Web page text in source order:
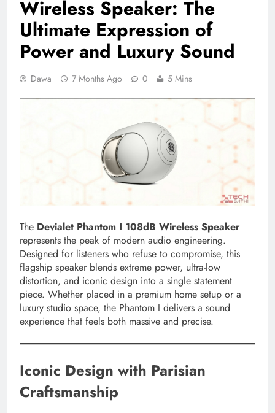
Wireless Speaker: The
Ultimate Expression of
Power and Luxury Sound
Dawa 7 Months Ago 0 5 Mins
The Devialet Phantom I 108dB Wireless Speaker
represents the peak of modern audio engineering.
Designed for listeners who refuse to compromise, this
flagship speaker blends extreme power, ultra-low
distortion, and iconic design into a single statement
piece. Whether placed in a premium home setup or a
luxury studio space, the Phantom I delivers a sound
experience that feels both massive and precise.
Iconic Design with Parisian
Craftsmanship